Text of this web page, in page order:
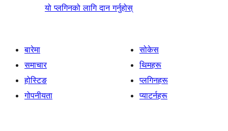
यो प्लगिनको लागि दान गर्नुहोस्
बारेमा
समाचार
होस्टिङ
गोपनीयता
सोकेस
थिमहरू
प्लगिनहरू
प्याटर्नहरू